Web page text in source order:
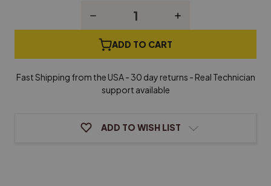
Decrease
George
Steck
Piano
Cover
Increase
Piano
Cover
ADD TO CART
Fast Shipping from the USA - 30 day returns - Real Technician
support available
ADD TO WISH LIST